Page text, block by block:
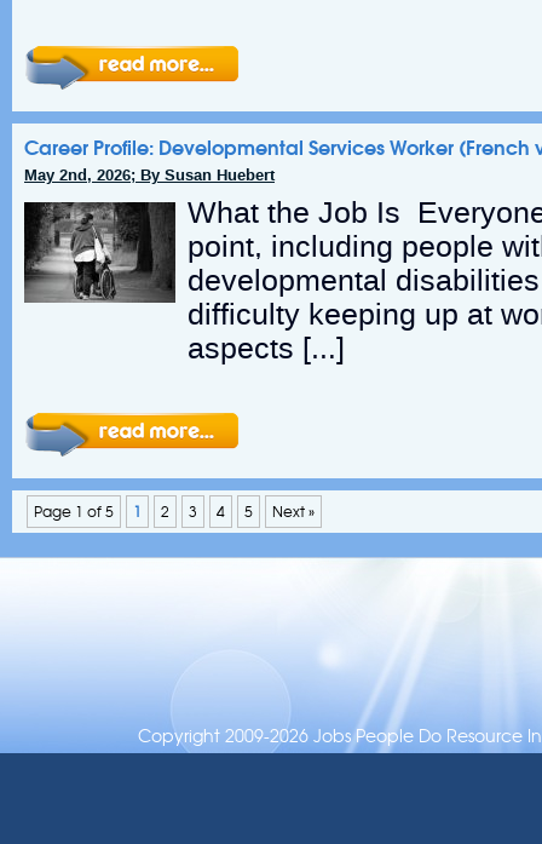
Career Profile: Developmental Services Worker
May 2nd, 2026; By Susan Huebert
What the Job Is
point, including people
developmental
difficulty keeping up at
aspects […]
Page 1 of 5 1 2 3 4 5 Next »
Copyright 2009-2026 Jobs People Do Resource